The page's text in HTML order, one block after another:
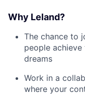
Why Leland?
The chance to
people
dreams
Work in a
where your